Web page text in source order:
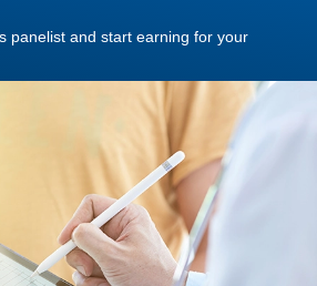
panelist and start earning for your